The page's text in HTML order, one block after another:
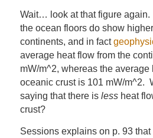
Wait… look at that figure again.
the ocean floors do show
continents, and in fact
average heat flow from the
mW/m^2, whereas the average
oceanic crust is 101 mW/m^2.
saying that there is lessheat
crust?
Sessions explains on p. 93 that